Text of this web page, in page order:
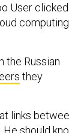
User clicked
computing
the Russian
they
links
should